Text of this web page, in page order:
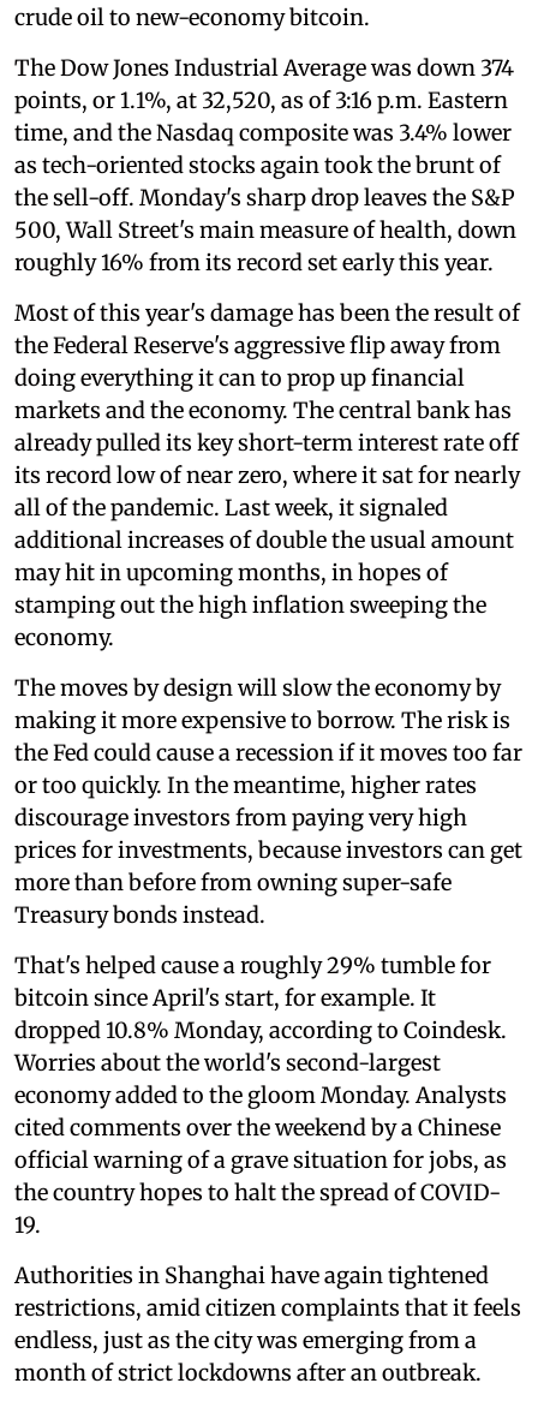
crude oil to new-economy bitcoin.
The Dow Jones Industrial Average was down 374
points, or 1.1%, at 32,520, as of 3:16 p.m. Eastern
time, and the Nasdaq composite was 3.4% lower
as tech-oriented stocks again took the brunt of
the sell-off. Monday's sharp drop leaves the S&P
500, Wall Street's main measure of health, down
roughly 16% from its record set early this year.
Most of this year's damage has been the result of
the Federal Reserve's aggressive flip away from
doing everything it can to prop up financial
markets and the economy. The central bank has
already pulled its key short-term interest rate off
its record low of near zero, where it sat for nearly
all of the pandemic. Last week, it signaled
additional increases of double the usual amount
may hit in upcoming months, in hopes of
stamping out the high inflation sweeping the
economy.
The moves by design will slow the economy by
making it more expensive to borrow. The risk is
the Fed could cause a recession if it moves too far
or too quickly. In the meantime, higher rates
discourage investors from paying very high
prices for investments, because investors can get
more than before from owning super-safe
Treasury bonds instead.
That's helped cause a roughly 29% tumble for
bitcoin since April's start, for example. It
dropped 10.8% Monday, according to Coindesk.
Worries about the world's second-largest
economy added to the gloom Monday. Analysts
cited comments over the weekend by a Chinese
official warning of a grave situation for jobs, as
the country hopes to halt the spread of COVID-
19.
Authorities in Shanghai have again tightened
restrictions, amid citizen complaints that it feels
endless, just as the city was emerging from a
month of strict lockdowns after an outbreak.